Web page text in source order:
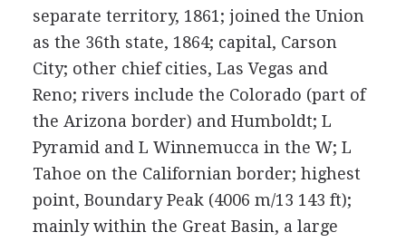
separate territory, 1861; joined the Union
as the 36th state, 1864; capital, Carson
City; other chief cities, Las Vegas and
Reno; rivers include the Colorado (part of
the Arizona border) and Humboldt; L
Pyramid and L Winnemucca in the W; L
Tahoe on the Californian border; highest
point, Boundary Peak (4006 m/13 143 ft);
mainly within the Great Basin, a large